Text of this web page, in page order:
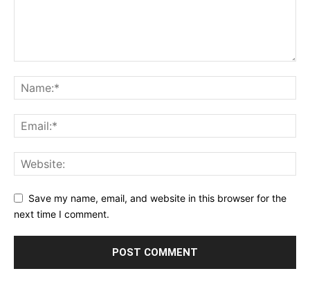
Save my name, email, and website in this browser for the
next time I comment.